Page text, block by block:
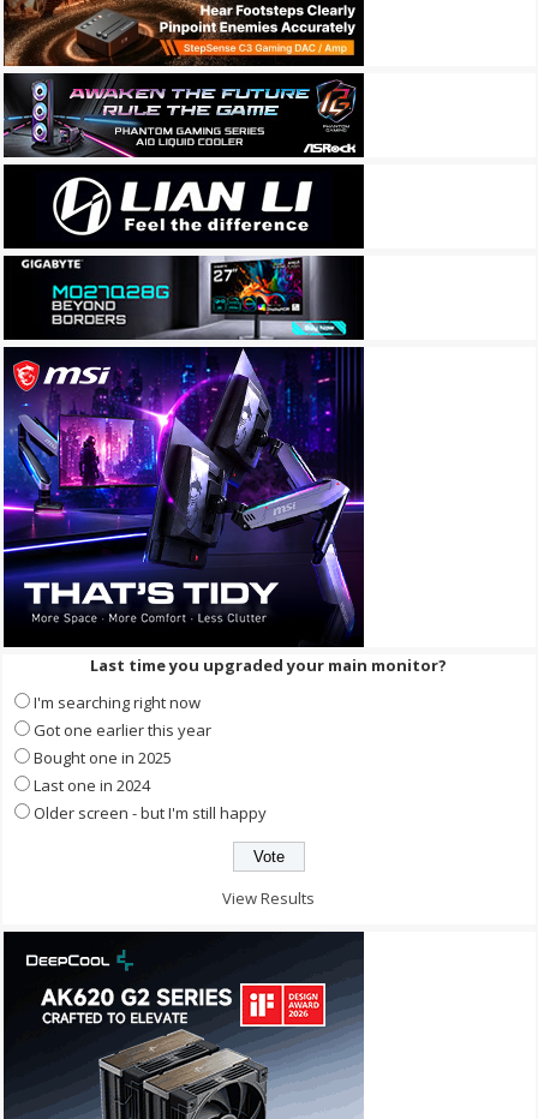
Last time you upgraded your main monitor?
I'm searching right now
Got one earlier this year
Bought one in 2025
Last one in 2024
Older screen - but I'm still happy
View Results